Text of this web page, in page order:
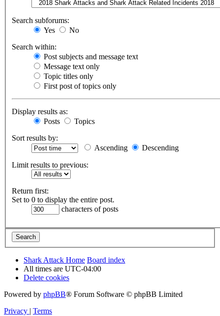
Search subforums:
Yes
No
Search within:
Post subjects and message text
Message text only
Topic titles only
First post of topics only
Display results as:
Posts
Topics
Sort results by:
Ascending
Descending
Limit results to previous:
Return first:
Set to 0 to display the entire post.
characters of posts
Shark Attack Home Board index
All times are UTC-04:00
Delete cookies
Powered by phpBB® Forum Software © phpBB Limited
Privacy | Terms